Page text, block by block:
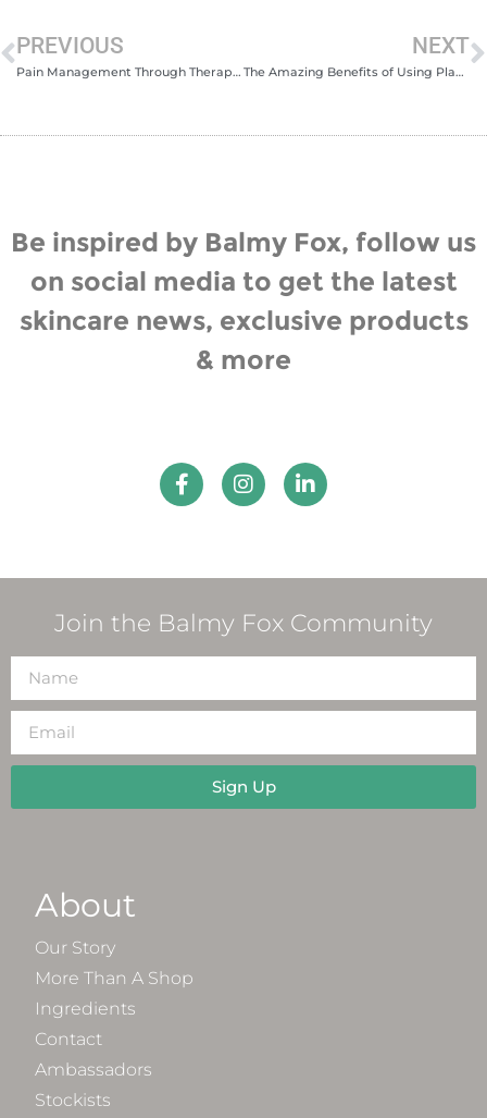
PREVIOUS
Pain Management Through Therapeutic Massage for Sports Injuries
NEXT
The Amazing Benefits of Using Plant-Based Skincare
Be inspired by Balmy Fox, follow us
on social media to get the latest
skincare news, exclusive products
& more
Join the Balmy Fox Community
Sign Up
About
Our Story
More Than A Shop
Ingredients
Contact
Ambassadors
Stockists